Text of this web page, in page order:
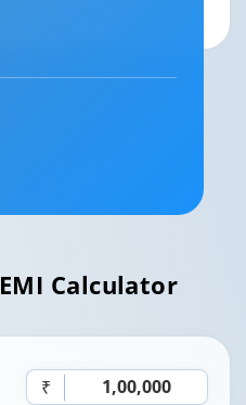
EMI Calculator
₹